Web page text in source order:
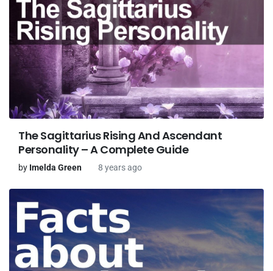
The Sagittarius Rising And Ascendant
Personality – A Complete Guide
by Imelda Green 8 years ago